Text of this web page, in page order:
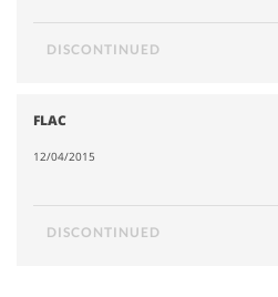
DISCONTINUED
FLAC
12/04/2015
DISCONTINUED